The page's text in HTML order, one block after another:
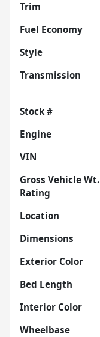
Trim
Fuel Economy
Style
Transmission
Stock #
Engine
VIN
Gross Vehicle Wt.
Rating
Location
Dimensions
Exterior Color
Bed Length
Interior Color
Wheelbase